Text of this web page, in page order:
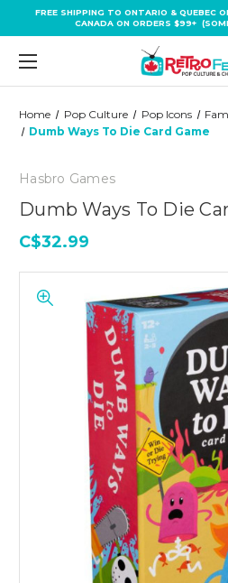
FREE SHIPPING TO ONTARIO & QUEBEC
CANADA ON ORDERS $99+
Home Pop Culture Pop Icons
Dumb Ways To Die Card Game
Hasbro Games
Dumb Ways To Die
C$32.99